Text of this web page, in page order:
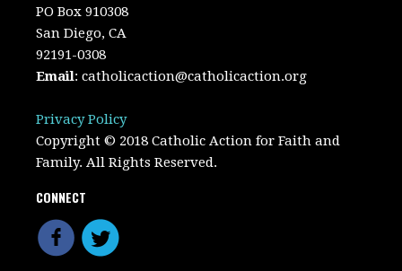
PO Box 910308
San Diego, CA
92191-0308
Email:catholicaction@catholicaction.org
Privacy Policy
Copyright © 2018 Catholic Action for Faith and
Family. All Rights Reserved.
CONNECT